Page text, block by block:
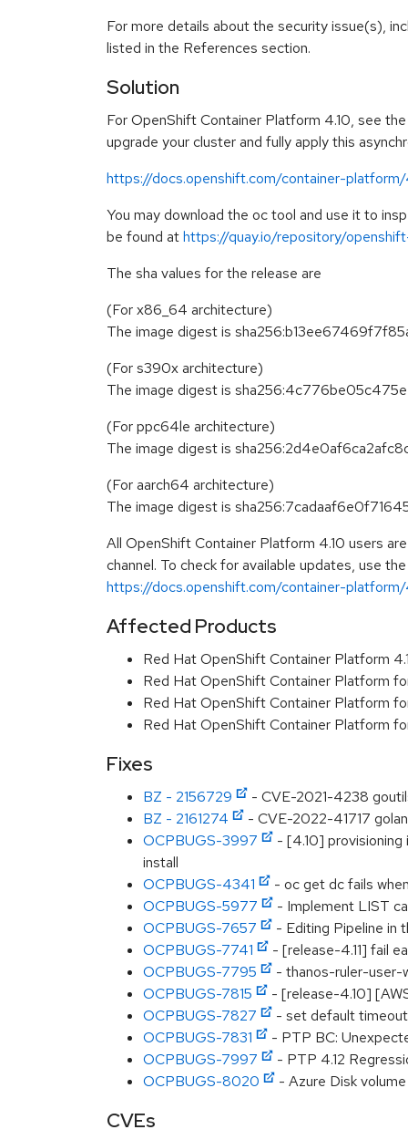
For more details about the security issue(s),
listed in the References section.
Solution
For OpenShift Container Platform 4.10, see
upgrade your cluster and fully apply this
https://docs.openshift.com/container-
You may download the oc tool and use it to
be found athttps://quay.io/repository/
The sha values for the release are
(For x86_64 architecture)
The image digest is
(For s390x architecture)
The image digest is
(For ppc64le architecture)
The image digest is
(For aarch64 architecture)
The image digest is
All OpenShift Container Platform 4.10 users
channel. To check for available updates, use
https://docs.openshift.com/container-
Affected Products
Red Hat OpenShift Container Platform
Red Hat OpenShift Container Platform
Red Hat OpenShift Container Platform
Red Hat OpenShift Container Platform
Fixes
BZ - 2156729
- CVE-2021-4238
BZ - 2161274
- CVE-2022-41717
OCPBUGS-3997
- [4.10]
install
OCPBUGS-4341
- oc get dc fails
OCPBUGS-5977
- Implement LIST
OCPBUGS-7657
- Editing Pipeline in
OCPBUGS-7741
- [release-4.11] fail
OCPBUGS-7795
- thanos-ruler-user-
OCPBUGS-7815
- [release-4.10]
OCPBUGS-7827
- set default
OCPBUGS-7831
- PTP BC:
OCPBUGS-7997
- PTP 4.12
OCPBUGS-8020
- Azure Disk
CVEs